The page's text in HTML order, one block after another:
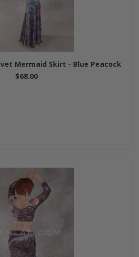
Mermaid Skirt - Blue Peacock
$68.00